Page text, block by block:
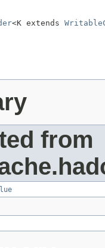
<K extends
from